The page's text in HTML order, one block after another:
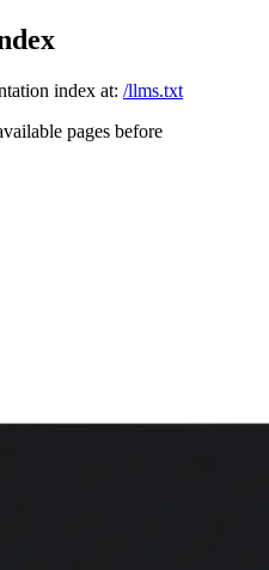
index at: /llms.txt
pages before